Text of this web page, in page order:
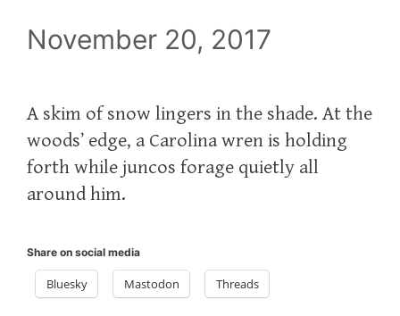
November 20, 2017
A skim of snow lingers in the shade. At the
woods’ edge, a Carolina wren is holding
forth while juncos forage quietly all
around him.
Share on social media
Bluesky Mastodon Threads